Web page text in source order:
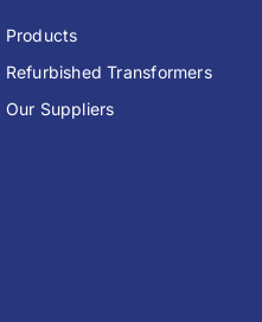
Products
Refurbished Transformers
Our Suppliers